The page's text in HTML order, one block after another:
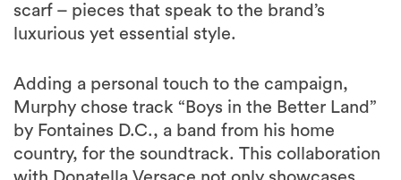
scarf – pieces that speak to the brand’s
luxurious yet essential style.
Adding a personal touch to the campaign,
Murphy chose track “Boys in the Better Land”
by Fontaines D.C., a band from his home
country, for the soundtrack. This collaboration